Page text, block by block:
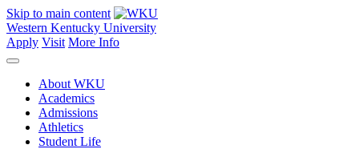
Skip to main content
Western Kentucky University
Apply Visit More Info
About WKU
Academics
Admissions
Athletics
Student Life